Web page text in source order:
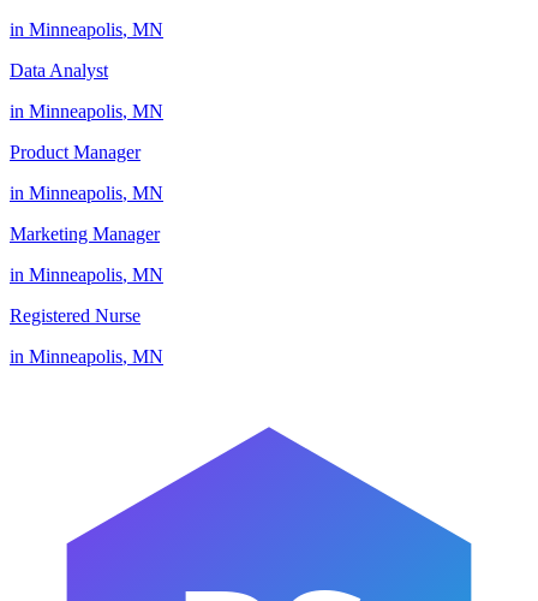
in Minneapolis, MN
Data Analyst
in Minneapolis, MN
Product Manager
in Minneapolis, MN
Marketing Manager
in Minneapolis, MN
Registered Nurse
in Minneapolis, MN